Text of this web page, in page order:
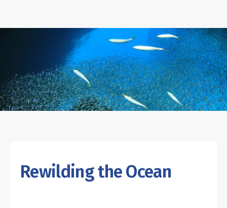
Rewilding the Ocean